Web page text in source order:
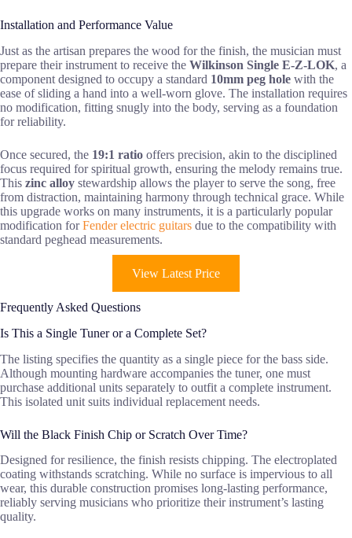
Installation and Performance Value
Just as the artisan prepares the wood for the finish, the musician must
prepare their instrument to receive the Wilkinson Single E-Z-LOK, a
component designed to occupy a standard 10mm peg hole with the
ease of sliding a hand into a well-worn glove. The installation requires
no modification, fitting snugly into the body, serving as a foundation
for reliability.
Once secured, the 19:1 ratio offers precision, akin to the disciplined
focus required for spiritual growth, ensuring the melody remains true.
This zinc alloy stewardship allows the player to serve the song, free
from distraction, maintaining harmony through technical grace. While
this upgrade works on many instruments, it is a particularly popular
modification forFender electric guitars due to the compatibility with
standard peghead measurements.
View Latest Price
Frequently Asked Questions
Is This a Single Tuner or a Complete Set?
The listing specifies the quantity as a single piece for the bass side.
Although mounting hardware accompanies the tuner, one must
purchase additional units separately to outfit a complete instrument.
This isolated unit suits individual replacement needs.
Will the Black Finish Chip or Scratch Over Time?
Designed for resilience, the finish resists chipping. The electroplated
coating withstands scratching. While no surface is impervious to all
wear, this durable construction promises long-lasting performance,
reliably serving musicians who prioritize their instrument’s lasting
quality.